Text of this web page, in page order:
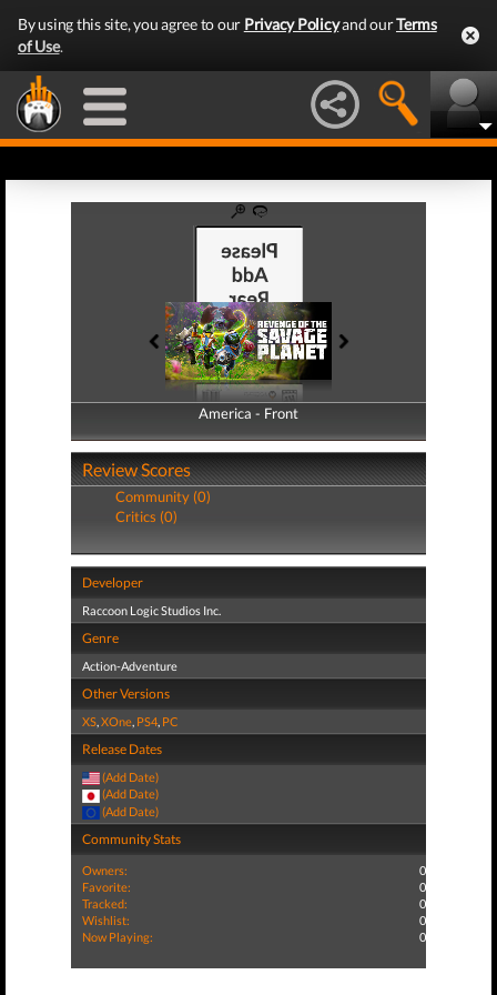
By using this site, you agree to our Privacy Policyand ourTerms
of Use.
America - Front
America - Back
Review Scores
Community (0)
Critics (0)
Developer
Raccoon Logic Studios Inc.
Genre
Action-Adventure
Other Versions
XS,XOne, PS4, PC
Release Dates
(Add Date)
(Add Date)
(Add Date)
Community Stats
Owners:
0
Favorite:
0
Tracked:
0
Wishlist:
0
Now Playing:
0